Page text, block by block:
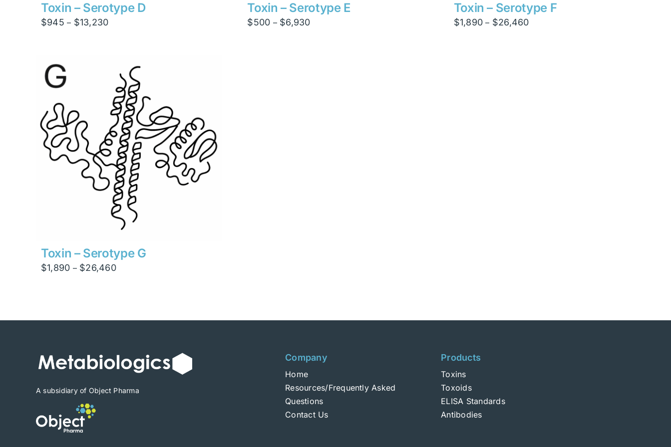
$4,200
$8,820
Toxin – Serotype D
$945 – $13,230Price
$13,230
Toxin – Serotype E
$500 – $6,930Price
Toxin – Serotype F
$1,890 – $26,460Price
Toxin – Serotype G
$1,890 – $26,460Price
$26,460
A subsidiary of Object Pharma
Company
Home
Resources/Frequently Asked
Questions
Contact Us
Products
Toxins
Toxoids
ELISA Standards
Antibodies